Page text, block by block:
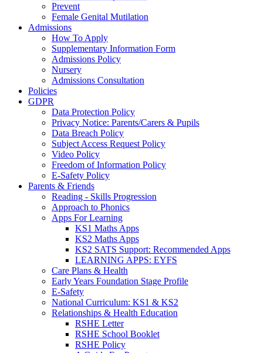
Prevent
Female Genital Mutilation
Admissions
How To Apply
Supplementary Information Form
Admissions Policy
Nursery
Admissions Consultation
Policies
GDPR
Data Protection Policy
Privacy Notice: Parents/Carers & Pupils
Data Breach Policy
Subject Access Request Policy
Video Policy
Freedom of Information Policy
E-Safety Policy
Parents & Friends
Reading - Skills Progression
Approach to Phonics
Apps For Learning
KS1 Maths Apps
KS2 Maths Apps
KS2 SATS Support: Recommended Apps
LEARNING APPS: EYFS
Care Plans & Health
Early Years Foundation Stage Profile
E-Safety
National Curriculum: KS1 & KS2
Relationships & Health Education
RSHE Letter
RSHE School Booklet
RSHE Policy